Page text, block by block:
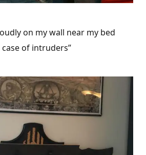
on my wall near my bed
case of intruders”